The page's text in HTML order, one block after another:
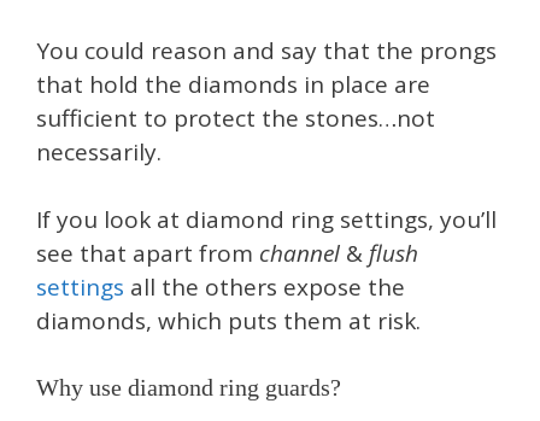
You could reason and say that the prongs
that hold the diamonds in place are
sufficient to protect the stones…not
necessarily.
If you look at diamond ring settings, you’ll
see that apart from channel &flush
settings all the others expose the
diamonds, which puts them at risk.
Why use diamond ring guards?